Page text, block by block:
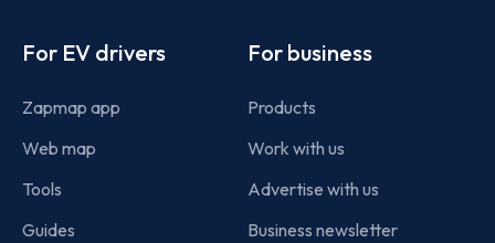
For EV drivers
Zapmap app
Web map
Tools
Guides
For business
Products
Work with us
Advertise with us
Business newsletter